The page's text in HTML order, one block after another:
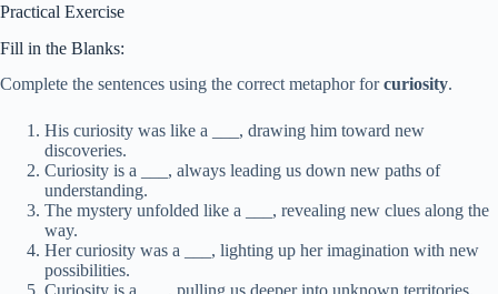
Practical Exercise
Fill in the Blanks:
Complete the sentences using the correct metaphor forcuriosity.
His curiosity was like a ___, drawing him toward new
discoveries.
Curiosity is a ___, always leading us down new paths of
understanding.
The mystery unfolded like a ___, revealing new clues along the
way.
Her curiosity was a ___, lighting up her imagination with new
possibilities.